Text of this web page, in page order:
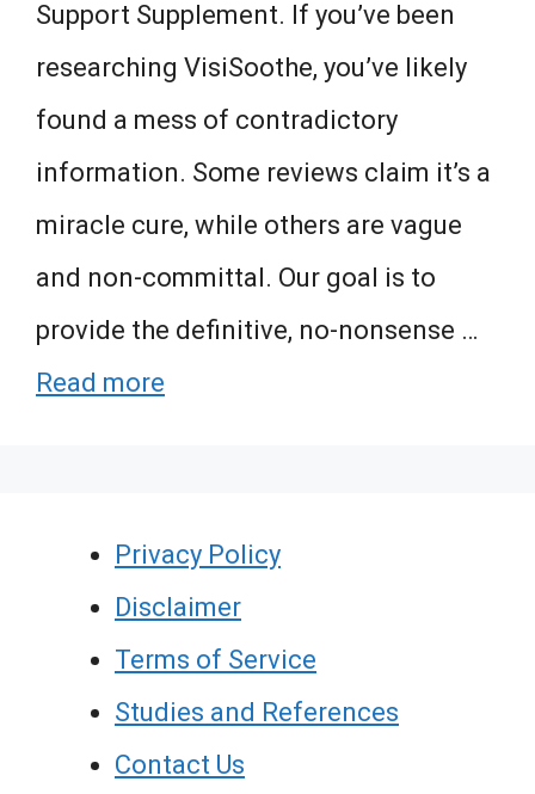
Support Supplement. If you’ve been
researching VisiSoothe, you’ve likely
found a mess of contradictory
information. Some reviews claim it’s a
miracle cure, while others are vague
and non-committal. Our goal is to
provide the definitive, no-nonsense …
Read more
Privacy Policy
Disclaimer
Terms of Service
Studies and References
Contact Us